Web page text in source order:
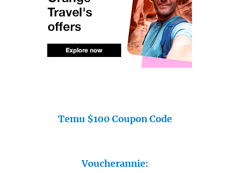
Temu $100 Coupon Code
Voucherannie: